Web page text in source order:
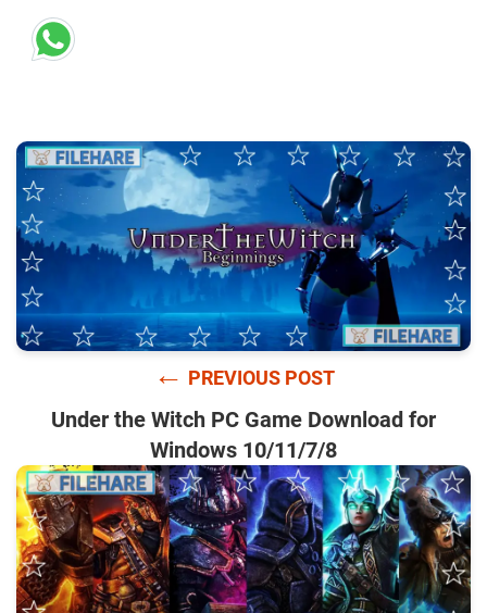
← PREVIOUS POST
Under the Witch PC Game Download for
Windows 10/11/7/8